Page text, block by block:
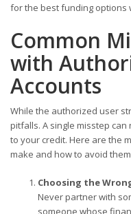
for the best funding options
Common
with
Accounts
While the authorized user
pitfalls. A single misstep
to your credit. Here are the
make and how to avoid
Choosing the
Never partner with
someone whose